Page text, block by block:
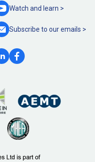
Watch and learn >
Subscribe to ouremails >